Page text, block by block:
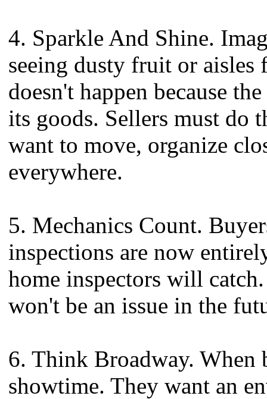
4. Sparkle And Shine.
seeing dusty fruit or
doesn't happen because
its goods. Sellers must do
want to move, organize
everywhere.
5. Mechanics Count.
inspections are now
home inspectors will
won't be an issue in the
6. Think Broadway. When
showtime. They want an